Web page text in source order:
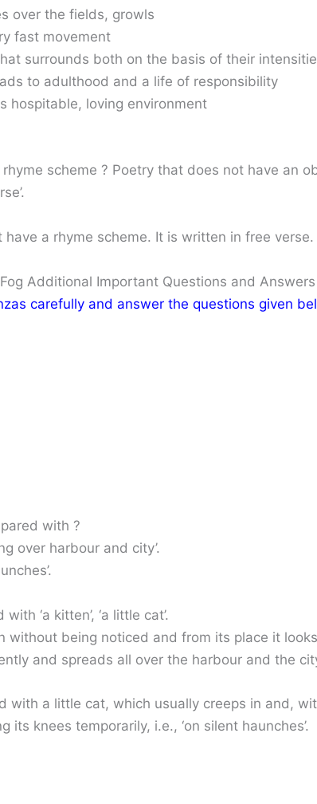
over the fields, growls
fast movement
surrounds both on the basis of their
to adulthood and a life of responsibility
hospitable, loving environment
scheme ? Poetry that does not have an
a rhyme scheme. It is written in free verse.
Fog Additional Important Questions and Answers
carefully and answer the questions given
with ?
over harbour and city’.
‘a kitten’, ‘a little cat’.
without being noticed and from its place it
and spreads all over the harbour and the
with a little cat, which usually creeps in and,
its knees temporarily, i.e., ‘on silent haunches’.